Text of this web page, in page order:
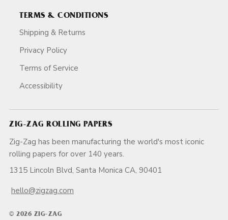
TERMS & CONDITIONS
Shipping & Returns
Privacy Policy
Terms of Service
Accessibility
ZIG-ZAG ROLLING PAPERS
Zig-Zag has been manufacturing the world's most iconic
rolling papers for over 140 years.
1315 Lincoln Blvd, Santa Monica CA, 90401
hello@zigzag.com
© 2026 ZIG-ZAG